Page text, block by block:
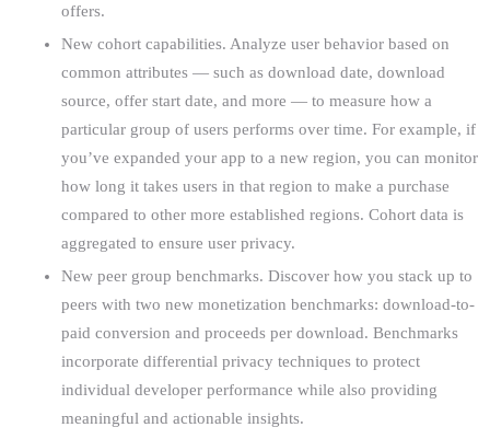
offers.
New cohort capabilities. Analyze user behavior based on
common attributes — such as download date, download
source, offer start date, and more — to measure how a
particular group of users performs over time. For example, if
you’ve expanded your app to a new region, you can monitor
how long it takes users in that region to make a purchase
compared to other more established regions. Cohort data is
aggregated to ensure user privacy.
New peer group benchmarks. Discover how you stack up to
peers with two new monetization benchmarks: download-to-
paid conversion and proceeds per download. Benchmarks
incorporate differential privacy techniques to protect
individual developer performance while also providing
meaningful and actionable insights.